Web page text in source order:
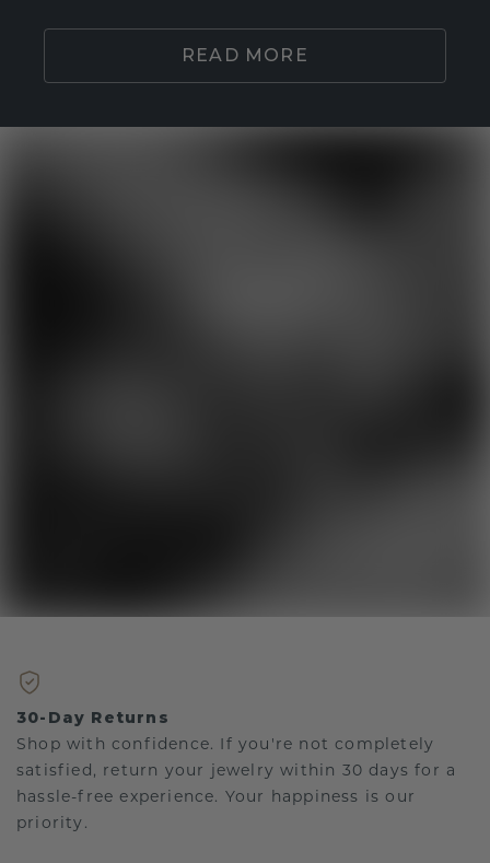
READ MORE
30-Day Returns
Shop with confidence. If you're not completely
satisfied, return your jewelry within 30 days for a
hassle-free experience. Your happiness is our
priority.